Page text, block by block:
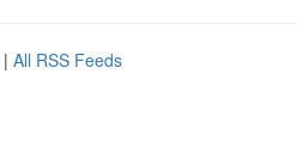
| All RSS Feeds